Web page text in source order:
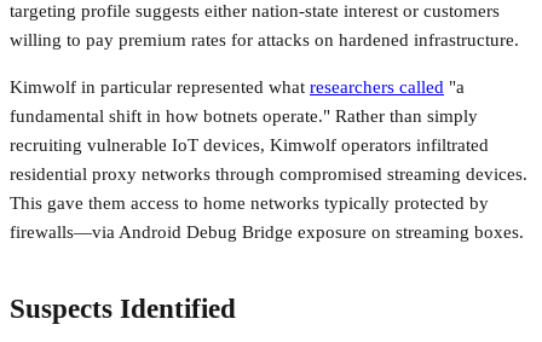
targeting profile suggests either nation-state interest or customers
willing to pay premium rates for attacks on hardened infrastructure.
Kimwolf in particular represented what researchers called "a
fundamental shift in how botnets operate." Rather than simply
recruiting vulnerable IoT devices, Kimwolf operators infiltrated
residential proxy networks through compromised streaming devices.
This gave them access to home networks typically protected by
firewalls—via Android Debug Bridge exposure on streaming boxes.
Suspects Identified